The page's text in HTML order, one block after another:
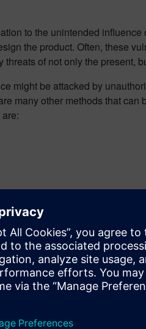
to the unintended
the product. Often, these
of not only the present,
might be attacked by
many other methods that
you must begin by
and
There are several tools
such as the OWASP Top-
are avoided.